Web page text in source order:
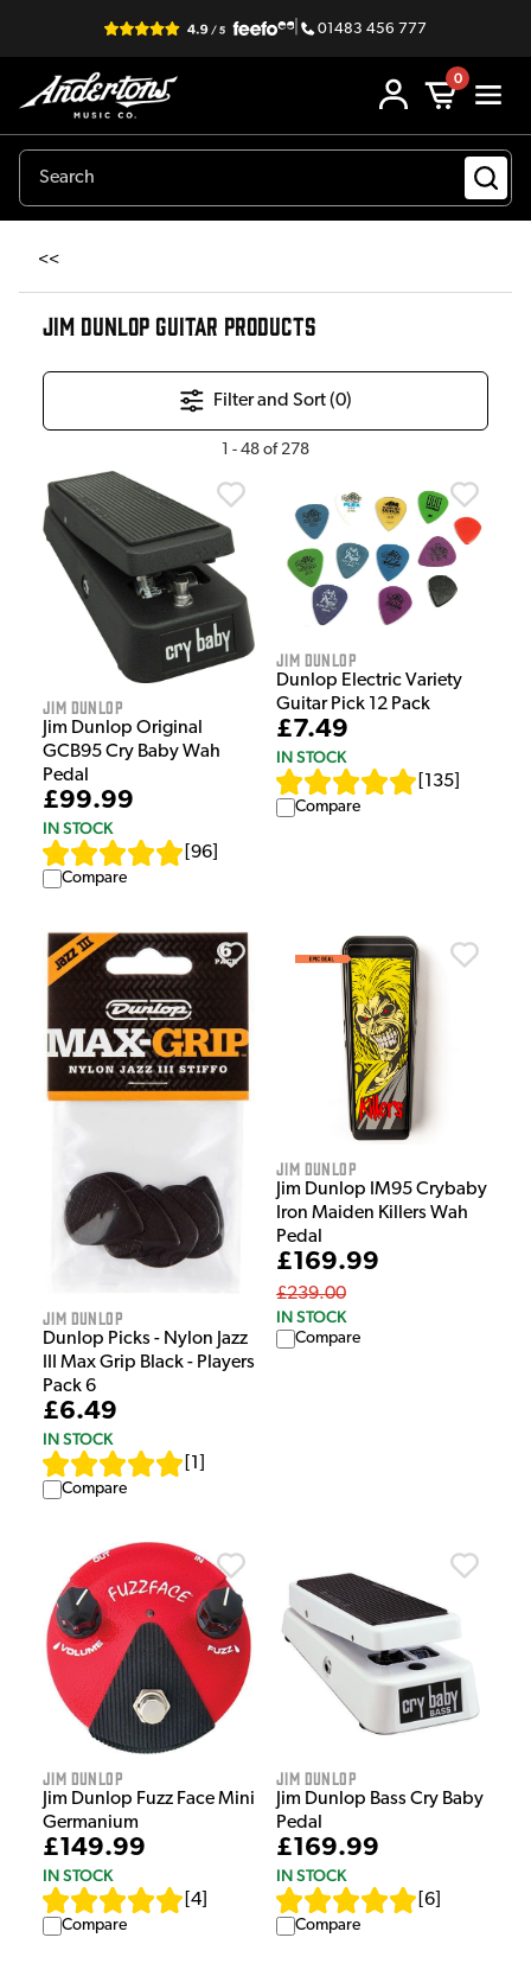
| 01483 456 777
0
<<
JIM DUNLOP GUITAR PRODUCTS
Filter and Sort (0)
1 - 48 of 278
Jim Dunlop
Jim Dunlop Original
GCB95 Cry Baby Wah
Pedal
£99.99
IN STOCK
96
Compare
Jim Dunlop
Dunlop Electric Variety
Guitar Pick 12 Pack
£7.49
IN STOCK
135
Compare
Jim Dunlop
Dunlop Picks - Nylon Jazz
III Max Grip Black - Players
Pack 6
£6.49
IN STOCK
1
Compare
Jim Dunlop
Jim Dunlop IM95 Crybaby
Iron Maiden Killers Wah
Pedal
£169.99
£239.00
IN STOCK
Compare
Jim Dunlop
Jim Dunlop Fuzz Face Mini
Germanium
£149.99
IN STOCK
4
Compare
Jim Dunlop
Jim Dunlop Bass Cry Baby
Pedal
£169.99
IN STOCK
6
Compare